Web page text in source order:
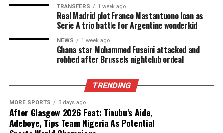
TRANSFERS 1 week ago
Real Madrid plot Franco Mastantuono loan as
Serie A trio battle for Argentine wonderkid
NEWS 1 week ago
Ghana star Mohammed Fuseini attacked and
robbed after Brussels nightclub ordeal
TRENDING
MORE SPORTS 3 days ago
After Glasgow 2026 Feat: Tinubu’s Aide,
Adeboye, Tips Team Nigeria As Potential